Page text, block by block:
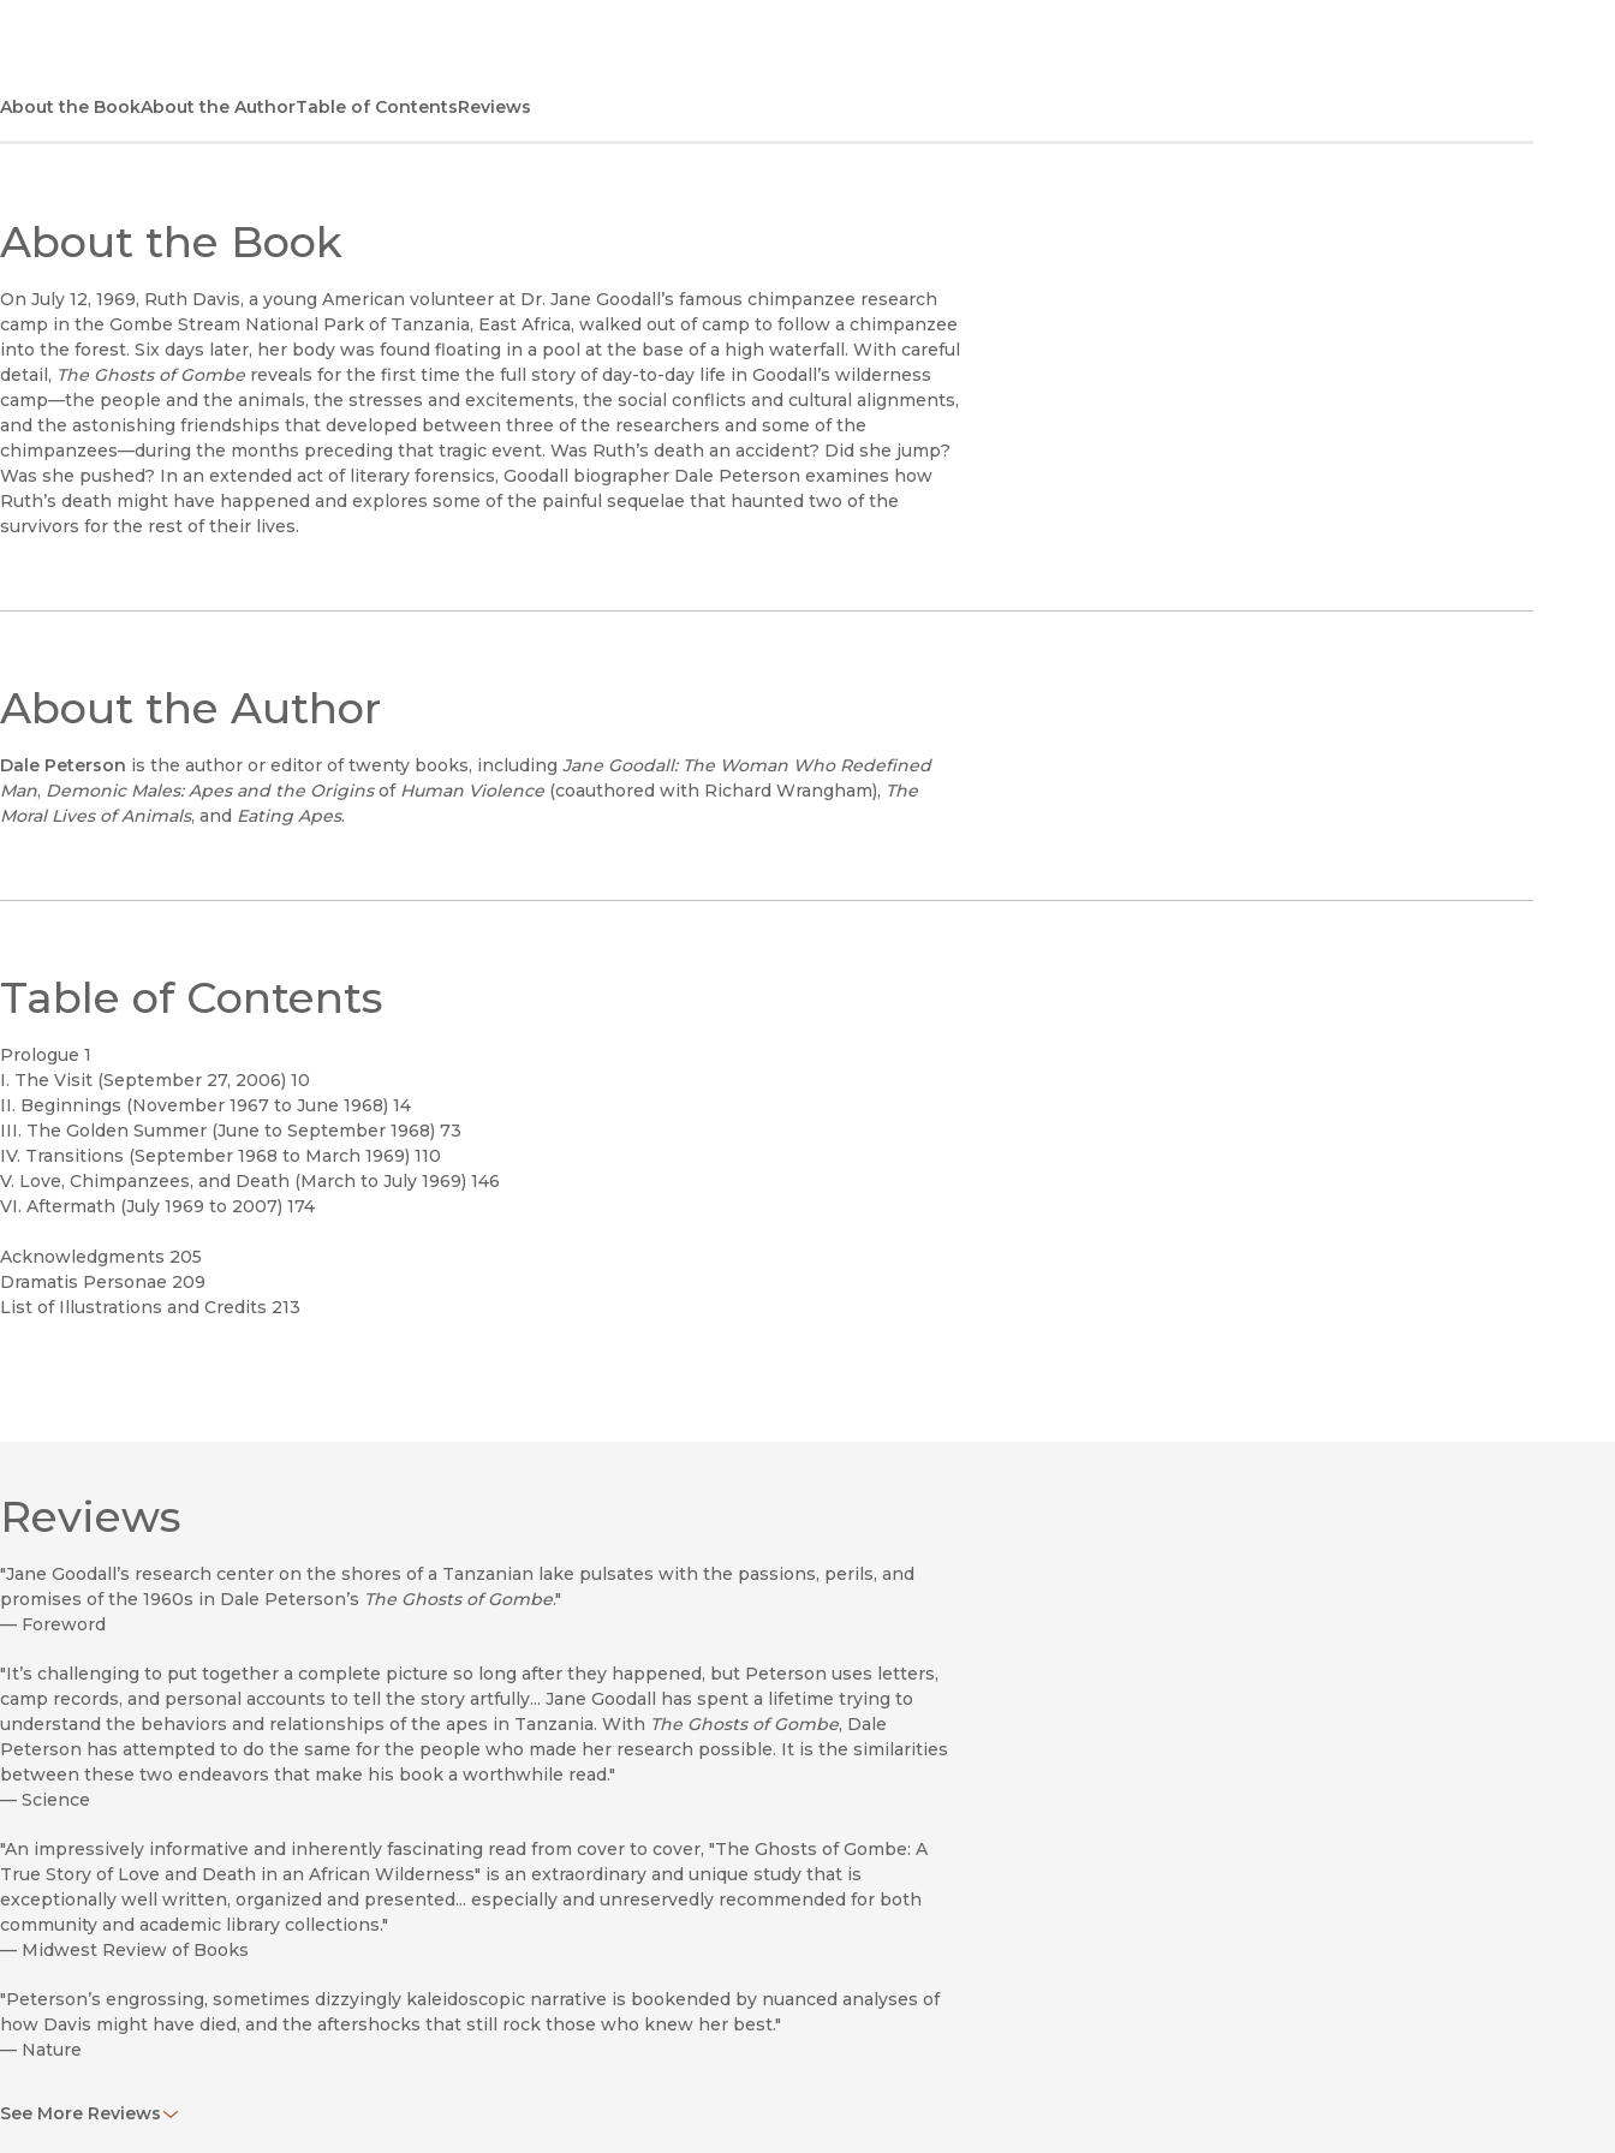
About the BookAbout the AuthorTable of ContentsReviews
About the Book
On July 12, 1969, Ruth Davis, a young American volunteer at Dr. Jane Goodall’s famous chimpanzee research
camp in the Gombe Stream National Park of Tanzania, East Africa, walked out of camp to follow a chimpanzee
into the forest. Six days later, her body was found floating in a pool at the base of a high waterfall. With careful
detail, The Ghosts of Gombe reveals for the first time the full story of day-to-day life in Goodall’s wilderness
camp—the people and the animals, the stresses and excitements, the social conflicts and cultural alignments,
and the astonishing friendships that developed between three of the researchers and some of the
chimpanzees—during the months preceding that tragic event. Was Ruth’s death an accident? Did she jump?
Was she pushed? In an extended act of literary forensics, Goodall biographer Dale Peterson examines how
Ruth’s death might have happened and explores some of the painful sequelae that haunted two of the
survivors for the rest of their lives.
About the Author
Dale Peterson is the author or editor of twenty books, including Jane Goodall: The Woman Who Redefined
Man, Demonic Males: Apes and the Originsof Human Violence (coauthored with Richard Wrangham), The
Moral Lives of Animals, and Eating Apes.
Table of Contents
Prologue 1
I. The Visit (September 27, 2006) 10
II. Beginnings (November 1967 to June 1968) 14
III. The Golden Summer (June to September 1968) 73
IV. Transitions (September 1968 to March 1969) 110
V. Love, Chimpanzees, and Death (March to July 1969) 146
VI. Aftermath (July 1969 to 2007) 174
Acknowledgments 205
Dramatis Personae 209
List of Illustrations and Credits 213
Reviews
"Jane Goodall’s research center on the shores of a Tanzanian lake pulsates with the passions, perils, and
promises of the 1960s in Dale Peterson’s The Ghosts of Gombe."
— Foreword
"It’s challenging to put together a complete picture so long after they happened, but Peterson uses letters,
camp records, and personal accounts to tell the story artfully... Jane Goodall has spent a lifetime trying to
understand the behaviors and relationships of the apes in Tanzania. With The Ghosts of Gombe, Dale
Peterson has attempted to do the same for the people who made her research possible. It is the similarities
between these two endeavors that make his book a worthwhile read."
— Science
"An impressively informative and inherently fascinating read from cover to cover, "The Ghosts of Gombe: A
True Story of Love and Death in an African Wilderness" is an extraordinary and unique study that is
exceptionally well written, organized and presented... especially and unreservedly recommended for both
community and academic library collections."
— Midwest Review of Books
"Peterson’s engrossing, sometimes dizzyingly kaleidoscopic narrative is bookended by nuanced analyses of
how Davis might have died, and the aftershocks that still rock those who knew her best."
— Nature
—Tulsa Book Review
See More Reviews